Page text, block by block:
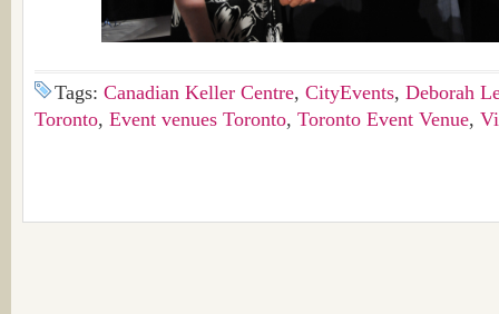
Tags: Canadian Keller Centre, CityEvents, Deborah
Toronto, Event venues Toronto, Toronto Event Venue,